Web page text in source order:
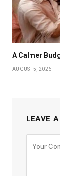
A Calmer
AUGUST 5, 2026
LEAVE A